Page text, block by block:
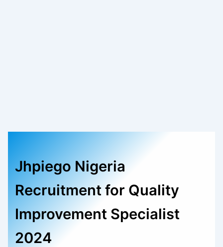
Jhpiego Nigeria
Recruitment for Quality
Improvement Specialist
2024